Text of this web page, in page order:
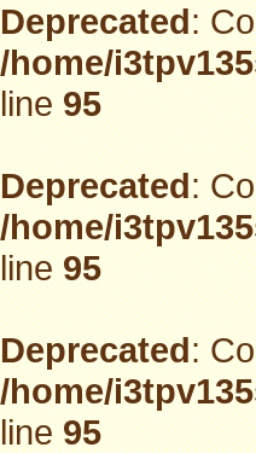
Deprecated:
/home/
line95
Deprecated:
/home/
line95
Deprecated:
/home/
line95